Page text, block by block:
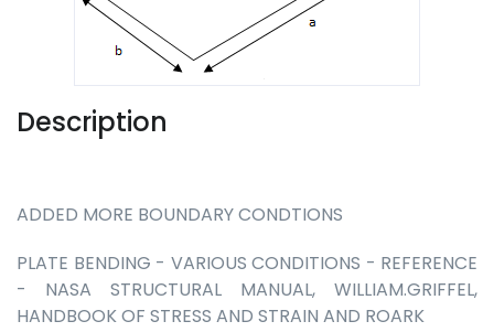
Description
ADDED MORE BOUNDARY CONDTIONS
PLATE BENDING - VARIOUS CONDITIONS - REFERENCE
- NASA STRUCTURAL MANUAL, WILLIAM.GRIFFEL,
HANDBOOK OF STRESS AND STRAIN AND ROARK